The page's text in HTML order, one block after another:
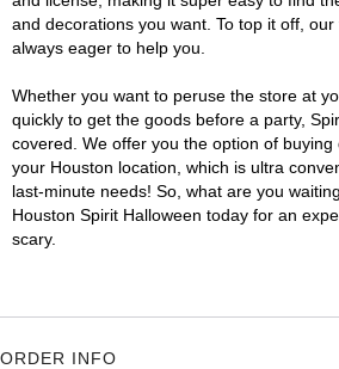
and decorations you want. To top it off,
always eager to help you.
Whether you want to peruse the store at
quickly to get the goods before a party,
covered. We offer you the option of
your Houston location, which is ultra
last-minute needs! So, what are you
Houston Spirit Halloween today for an
scary.
ORDER INFO